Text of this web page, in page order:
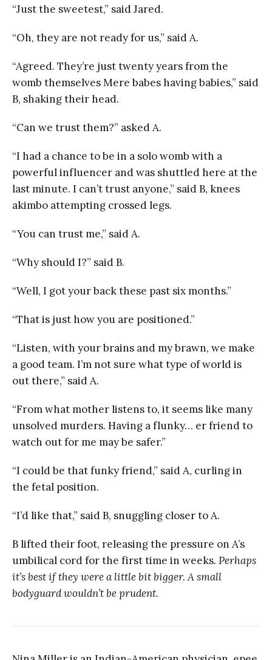
“Just the sweetest,” said Jared.
“Oh, they are not ready for us,” said A.
“Agreed. They’re just twenty years from the
womb themselves Mere babes having babies,” said
B, shaking their head.
“Can we trust them?” asked A.
“I had a chance to be in a solo womb with a
powerful influencer and was shuttled here at the
last minute. I can’t trust anyone,” said B, knees
akimbo attempting crossed legs.
“You can trust me,” said A.
“Why should I?” said B.
“Well, I got your back these past six months.”
“That is just how you are positioned.”
“Listen, with your brains and my brawn, we make
a good team. I’m not sure what type of world is
out there,” said A.
“From what mother listens to, it seems like many
unsolved murders. Having a flunky… er friend to
watch out for me may be safer.”
“I could be that funky friend,” said A, curling in
the fetal position.
“I’d like that,” said B, snuggling closer to A.
B lifted their foot, releasing the pressure on A’s
umbilical cord for the first time in weeks. Perhaps
it’s best if they were a little bit bigger. A small
bodyguard wouldn’t be prudent.